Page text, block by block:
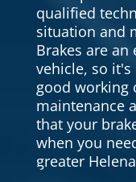
qualified
situation and
Brakes are
vehicle, so
good working
maintenance
that your
when you
greater